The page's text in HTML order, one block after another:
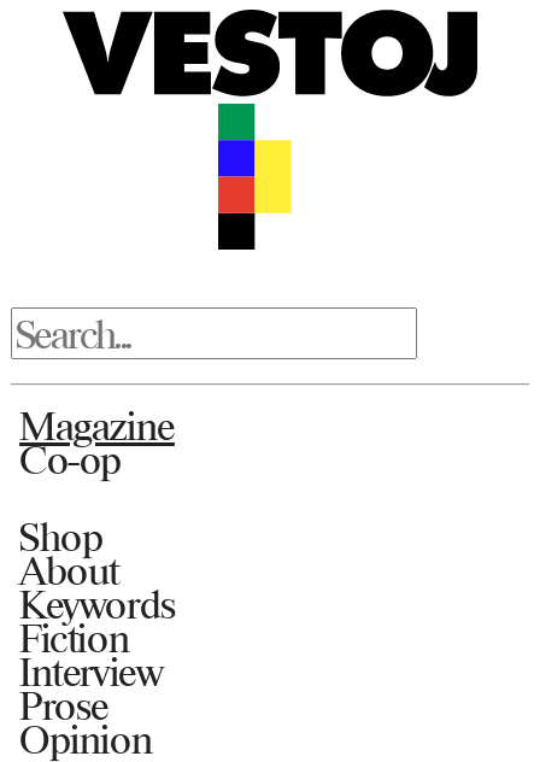
Magazine
Co-op
Shop
About
Keywords
Fiction
Interview
Prose
Opinion